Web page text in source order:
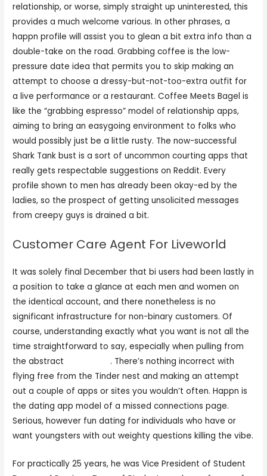
relationship, or worse, simply straight up uninterested, this
provides a much welcome various. In other phrases, a
happn profile will assist you to glean a bit extra info than a
double-take on the road. Grabbing coffee is the low-
pressure date idea that permits you to skip making an
attempt to choose a dressy-but-not-too-extra outfit for
a live performance or a restaurant. Coffee Meets Bagel is
like the “grabbing espresso” model of relationship apps,
aiming to bring an easygoing environment to folks who
would possibly just be a little rusty. The now-successful
Shark Tank bust is a sort of uncommon courting apps that
really gets respectable suggestions on Reddit. Every
profile shown to men has already been okay-ed by the
ladies, so the prospect of getting unsolicited messages
from creepy guys is drained a bit.
Customer Care Agent For Liveworld
It was solely final December that bi users had been lastly in
a position to take a glance at each men and women on
the identical account, and there nonetheless is no
significant infrastructure for non-binary customers. Of
course, understanding exactly what you want is not all the
time straightforward to say, especially when pulling from
the abstract
. There’s nothing incorrect with
flying free from the Tinder nest and making an attempt
out a couple of apps or sites you wouldn’t often. Happn is
the dating app model of a missed connections page.
Serious, however fun dating for individuals who have or
want youngsters with out weighty questions killing the vibe.
For practically 25 years, he was Vice President of Student